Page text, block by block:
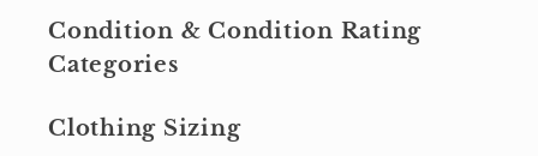
Condition & Condition Rating
Categories
Clothing Sizing